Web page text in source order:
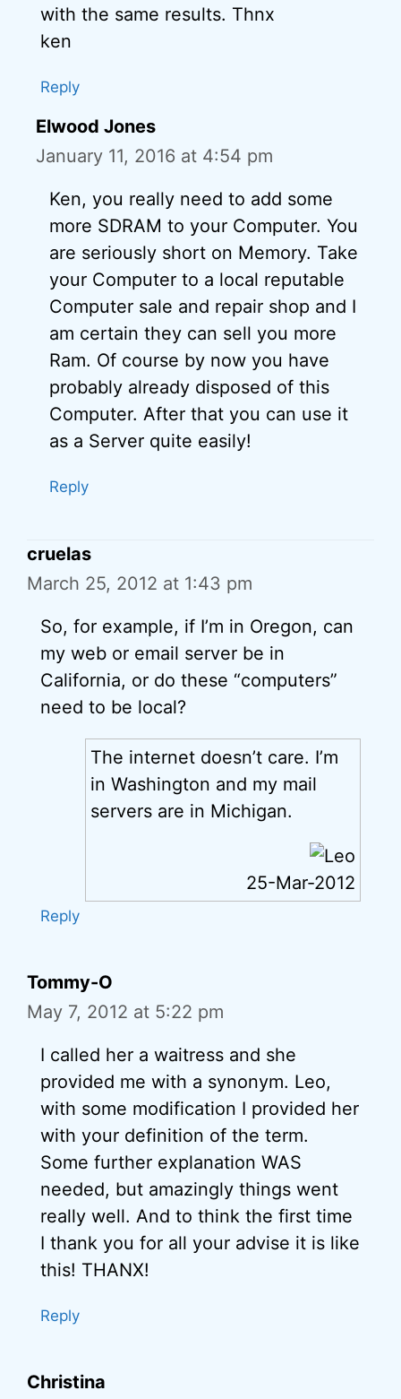
with the same results. Thnx
ken
Reply
Elwood Jones
January 11, 2016 at 4:54 pm
Ken, you really need to add some
more SDRAM to your Computer. You
are seriously short on Memory. Take
your Computer to a local reputable
Computer sale and repair shop and I
am certain they can sell you more
Ram. Of course by now you have
probably already disposed of this
Computer. After that you can use it
as a Server quite easily!
Reply
cruelas
March 25, 2012 at 1:43 pm
So, for example, if I’m in Oregon, can
my web or email server be in
California, or do these “computers”
need to be local?
The internet doesn’t care. I’m
in Washington and my mail
servers are in Michigan.
25-Mar-2012
Reply
Tommy-O
May 7, 2012 at 5:22 pm
I called her a waitress and she
provided me with a synonym. Leo,
with some modification I provided her
with your definition of the term.
Some further explanation WAS
needed, but amazingly things went
really well. And to think the first time
I thank you for all your advise it is like
this! THANX!
Reply
Christina